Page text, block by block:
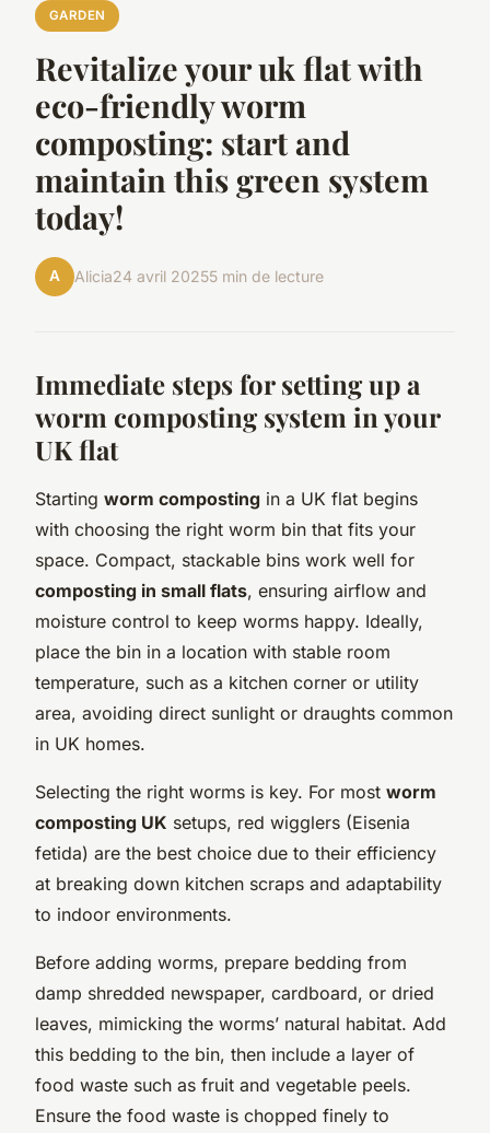
GARDEN
Revitalize your uk flat with
eco-friendly worm
composting: start and
maintain this green system
today!
A Alicia24 avril 20255 min de lecture
Immediate steps for setting up a
worm composting system in your
UK flat
Starting worm composting in a UK flat begins
with choosing the right worm bin that fits your
space. Compact, stackable bins work well for
composting in small flats, ensuring airflow and
moisture control to keep worms happy. Ideally,
place the bin in a location with stable room
temperature, such as a kitchen corner or utility
area, avoiding direct sunlight or draughts common
in UK homes.
Selecting the right worms is key. For most worm
composting UK setups, red wigglers (Eisenia
fetida) are the best choice due to their efficiency
at breaking down kitchen scraps and adaptability
to indoor environments.
Before adding worms, prepare bedding from
damp shredded newspaper, cardboard, or dried
leaves, mimicking the worms’ natural habitat. Add
this bedding to the bin, then include a layer of
food waste such as fruit and vegetable peels.
Ensure the food waste is chopped finely to